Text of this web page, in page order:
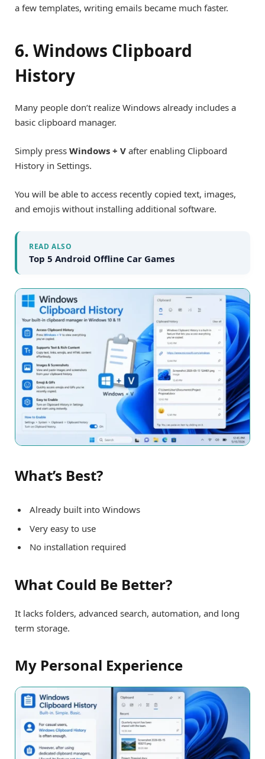
a few templates, writing emails became much faster.
6. Windows Clipboard
History
Many people don’t realize Windows already includes a
basic clipboard manager.
Simply press Windows + V after enabling Clipboard
History in Settings.
You will be able to access recently copied text, images,
and emojis without installing additional software.
READ ALSO
Top 5 Android Offline Car Games
What’s Best?
Already built into Windows
Very easy to use
No installation required
What Could Be Better?
It lacks folders, advanced search, automation, and long
term storage.
My Personal Experience